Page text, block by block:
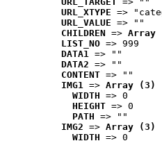
URL_XTYPE =>
URL_VALUE => ""
CHILDREN => Array
LIST_NO => 999
DATA1 => ""
DATA2 => ""
CONTENT => ""
IMG1 => Array (3)
WIDTH => 0
HEIGHT => 0
PATH => ""
IMG2 => Array (3)
WIDTH => 0